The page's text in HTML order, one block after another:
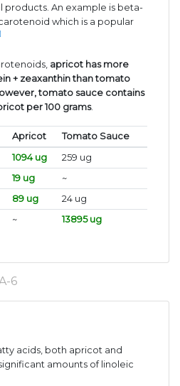
products. An example is beta-
which is a popular
apricot has more
+ zeaxanthin than tomato
tomato sauce contains
per 100 grams.
Apricot
Tomato Sauce
1094 ug
259 ug
19 ug
~
89 ug
24 ug
~ 13895 ug
6
acids, both apricot and
amounts of linoleic